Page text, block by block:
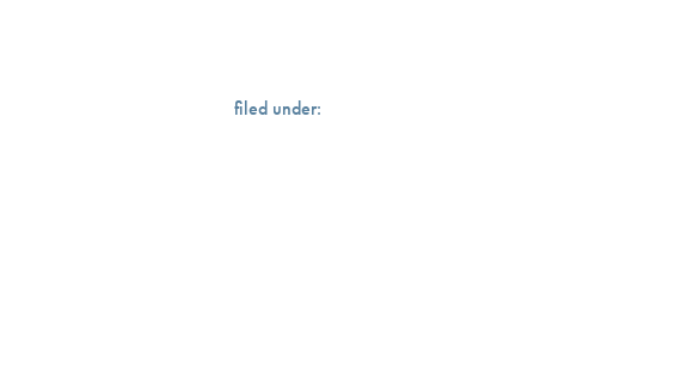
filed under: